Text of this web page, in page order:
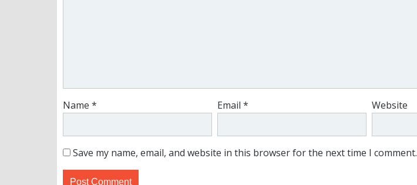
Name * Email * Website
Save my name, email, and website in this browser for the next time I comment.